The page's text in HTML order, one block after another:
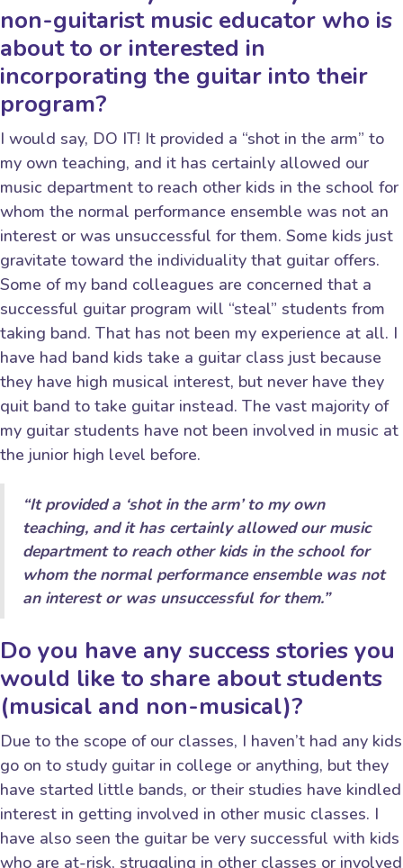
non-guitarist music educator who is
about to or interested in
incorporating the guitar into their
program?
I would say, DO IT! It provided a “shot in the arm” to
my own teaching, and it has certainly allowed our
music department to reach other kids in the school for
whom the normal performance ensemble was not an
interest or was unsuccessful for them. Some kids just
gravitate toward the individuality that guitar offers.
Some of my band colleagues are concerned that a
successful guitar program will “steal” students from
taking band. That has not been my experience at all. I
have had band kids take a guitar class just because
they have high musical interest, but never have they
quit band to take guitar instead. The vast majority of
my guitar students have not been involved in music at
the junior high level before.
“It provided a ‘shot in the arm’ to my own
teaching, and it has certainly allowed our music
department to reach other kids in the school for
whom the normal performance ensemble was not
an interest or was unsuccessful for them.”
Do you have any success stories you
would like to share about students
(musical and non-musical)?
Due to the scope of our classes, I haven’t had any kids
go on to study guitar in college or anything, but they
have started little bands, or their studies have kindled
interest in getting involved in other music classes. I
have also seen the guitar be very successful with kids
who are at-risk, struggling in other classes or involved